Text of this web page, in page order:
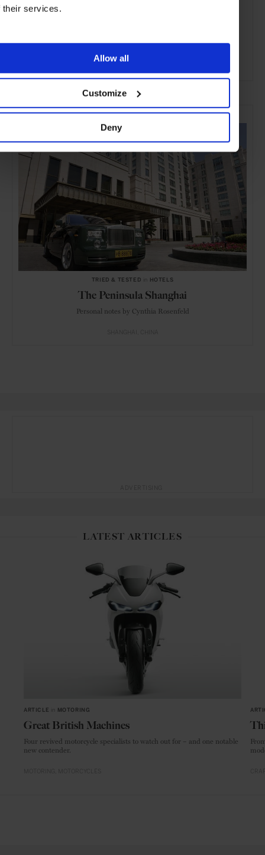
their services.
Allow all
Customize
Deny
ADVERTISING
SELECTED FOR YOU
TRIED & TESTED HOTELS
The Peninsula Shanghai
Personal notes by Cynthia Rosenfeld
LATEST ARTICLES
ARTICLE MOTORING
Great British Machines
Four revived motorcycle specialists to watch out for – and one notable
new contender.